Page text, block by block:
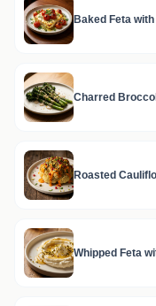
Baked Feta
Charred
Roasted
Whipped Feta